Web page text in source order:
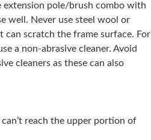
extension pole/brush combo with
well. Never use steel wool or
can scratch the frame surface. For
a non-abrasive cleaner. Avoid
cleaners as these can also
reach the upper portion of